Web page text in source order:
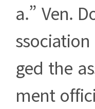
a.” Ven.
ged the
ment